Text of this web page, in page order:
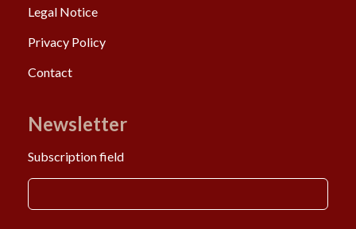
Legal Notice
Privacy Policy
Contact
Newsletter
Subscription field